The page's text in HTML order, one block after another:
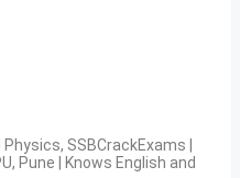
SSBCrackExams |
Pune | Knows English and